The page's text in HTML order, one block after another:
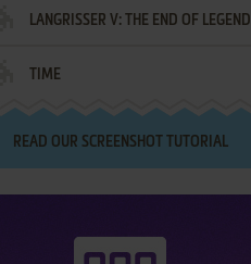
LANGRISSER V: THE END OF LEGEND
TIME
READ OUR SCREENSHOT TUTORIAL